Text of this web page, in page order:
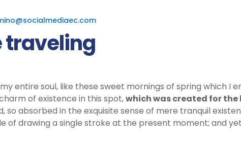
traveling
entire soul, like these sweet mornings of spring which I
of existence in this spot,which was created for the
so absorbed in the exquisite sense of mere tranquil
of drawing a single stroke at the present moment; and